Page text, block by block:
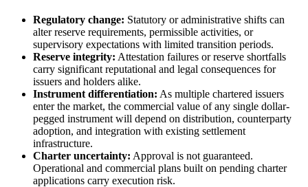
Regulatory change: Statutory or administrative shifts can
alter reserve requirements, permissible activities, or
supervisory expectations with limited transition periods.
Reserve integrity: Attestation failures or reserve shortfalls
carry significant reputational and legal consequences for
issuers and holders alike.
Instrument differentiation: As multiple chartered issuers
enter the market, the commercial value of any single dollar-
pegged instrument will depend on distribution, counterparty
adoption, and integration with existing settlement
infrastructure.
Charter uncertainty: Approval is not guaranteed.
Operational and commercial plans built on pending charter
applications carry execution risk.